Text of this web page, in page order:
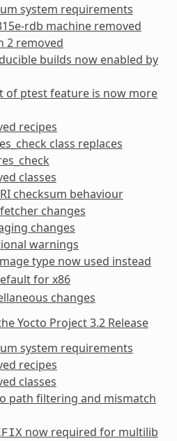
system requirements
rdb machine removed
2 removed
builds now enabled by
of ptest feature is now more
recipes
class replaces
classes
checksum behaviour
changes
changes
warnings
type now used instead
for x86
changes
Yocto Project 3.2 Release
system requirements
recipes
classes
path filtering and mismatch
now required for multilib